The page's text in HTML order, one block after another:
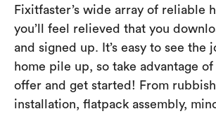
Fixitfaster’s wide array of reliable
you’ll feel relieved that you
and signed up. It’s easy to see the
home pile up, so take advantage
offer and get started! From
installation, flatpack assembly,